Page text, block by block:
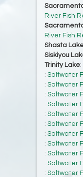
River Fish
River Fish
Shasta
Siskiyou
Trinity Lake:
: Saltwater
: Saltwater
: Saltwater
: Saltwater
: Saltwater
: Saltwater
: Saltwater
: Saltwater
: Saltwater
: Saltwater
: Saltwater